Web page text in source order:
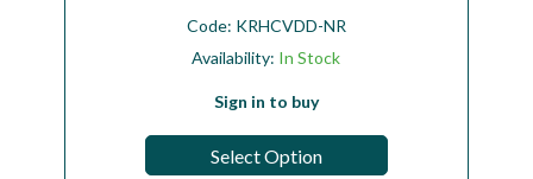
Code: KRHCVDD-NR
Availability: In Stock
Sign in to buy
Select Option